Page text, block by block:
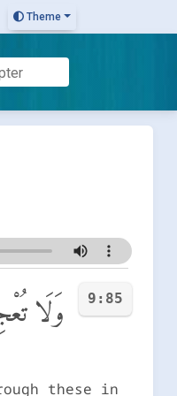
Theme
9:85 وَلَا
these in